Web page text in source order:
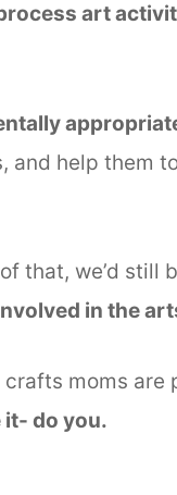
art
and help them
that, we’d still
in the
moms
it- do you.